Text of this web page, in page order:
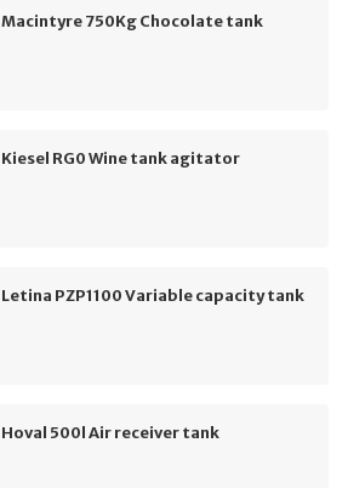
Macintyre 750Kg Chocolate tank
Kiesel RG0 Wine tank agitator
Letina PZP1100 Variable capacity tank
Hoval 500l Air receiver tank